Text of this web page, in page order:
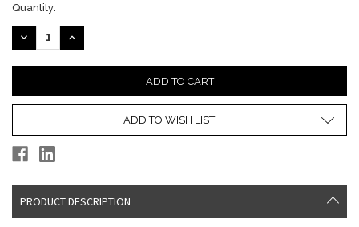
Current
Stock:
Quantity:
DECREASE
QUANTITY:
INCREASE
QUANTITY:
ADD TO WISH LIST
PRODUCT DESCRIPTION